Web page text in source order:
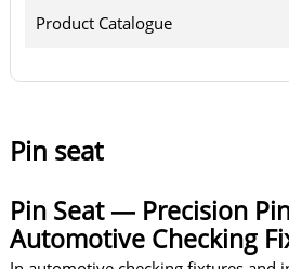
Product Catalogue
Pin seat
Pin Seat — Precision
Automotive Checking